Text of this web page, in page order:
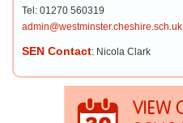
Tel: 01270 560319
admin@westminster.cheshire.sch.uk
SEN Contact: Nicola Clark